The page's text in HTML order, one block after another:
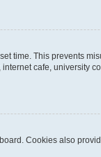
time. This prevents
cafe, university
Cookies also